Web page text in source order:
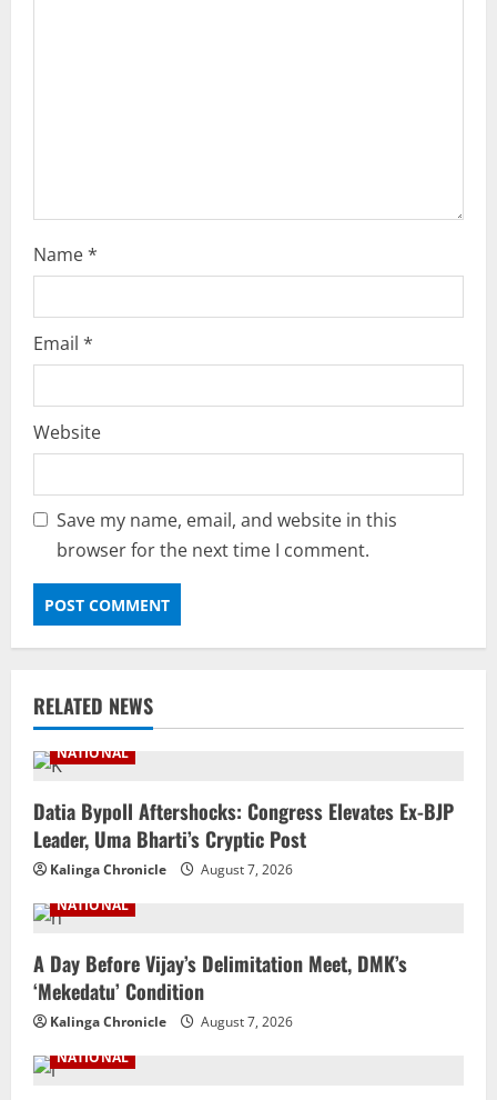
Name*
Email *
Website
Save my name, email, and website in this
browser for the next time I comment.
RELATED NEWS
NATIONAL
Datia Bypoll Aftershocks: Congress Elevates Ex-BJP
Leader, Uma Bharti’s Cryptic Post
Kalinga Chronicle
August 7, 2026
NATIONAL
A Day Before Vijay’s Delimitation Meet, DMK’s
‘Mekedatu’ Condition
Kalinga Chronicle
August 7, 2026
NATIONAL